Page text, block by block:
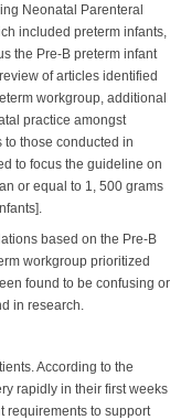
Neonatal Parenteral
included preterm infants,
the Pre-B preterm infant
of articles identified
workgroup, additional
practice amongst
those conducted in
to focus the guideline on
or equal to 1, 500 grams
based on the Pre-B
workgroup prioritized
found to be confusing or
in research.
According to the
rapidly in their first weeks
requirements to support